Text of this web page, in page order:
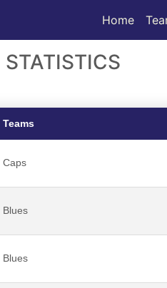
Home
STATISTICS
Teams
Caps
Blues
Blues